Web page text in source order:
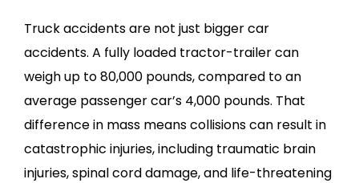
Truck accidents are not just bigger car
accidents. A fully loaded tractor-trailer can
weigh up to 80,000 pounds, compared to an
average passenger car’s 4,000 pounds. That
difference in mass means collisions can result in
catastrophic injuries, including traumatic brain
injuries, spinal cord damage, and life-threatening